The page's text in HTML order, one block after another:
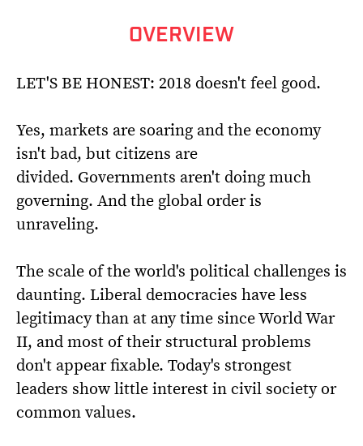
OVERVIEW
LET'S BE HONEST: 2018 doesn't feel good.
Yes, markets are soaring and the economy
isn't bad, but citizens are
divided. Governments aren't doing much
governing. And the global order is
unraveling.
The scale of the world's political challenges is
daunting. Liberal democracies have less
legitimacy than at any time since World War
II, and most of their structural problems
don't appear fixable. Today's strongest
leaders show little interest in civil society or
common values.